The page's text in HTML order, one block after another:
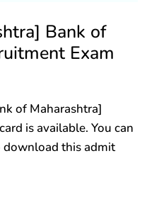
Bank of
Exam
of Maharashtra]
is available. You can
this admit